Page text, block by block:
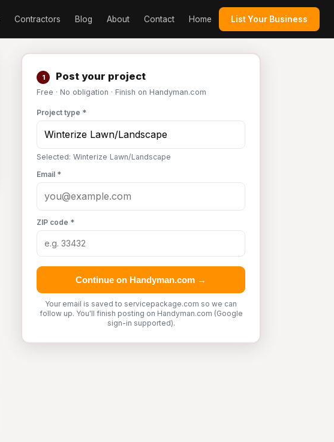
Contractors Blog About Contact Home List Your Business
1 Post your project
Free · No obligation · Finish on Handyman.com
Project type *
Selected: Winterize Lawn/Landscape
Email *
ZIP code *
Continue on Handyman.com →
Your email is saved to servicepackage.com so we can
follow up. You'll finish posting on Handyman.com (Google
sign-in supported).